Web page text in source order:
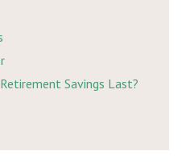
Savings Last?